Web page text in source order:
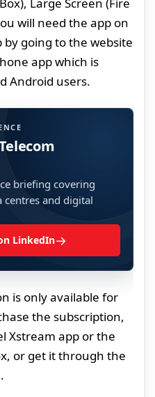
will need the app on
going to the website
app which is
Android users.
briefing covering
centres and digital
LinkedIn→
is only available for
the subscription,
Xstream app or the
or get it through the